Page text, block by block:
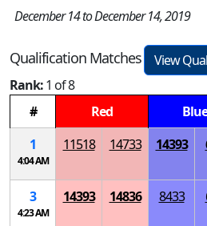
December 14 to December 14, 2019
Qualification Matches
View
Rank:1 of 8
#
Red Blue
1
4:04 AM
11518 14733 14393
3
4:23 AM
14393 14836 8433